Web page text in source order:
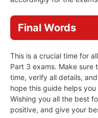
Final Words
This is a crucial time for
Part 3 exams. Make sure
time, verify all details,
hope this guide helps
Wishing you all the best
positive, and give your